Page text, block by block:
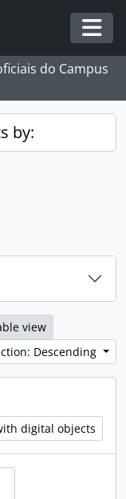
do Campus
by:
view
Descending
digital objects